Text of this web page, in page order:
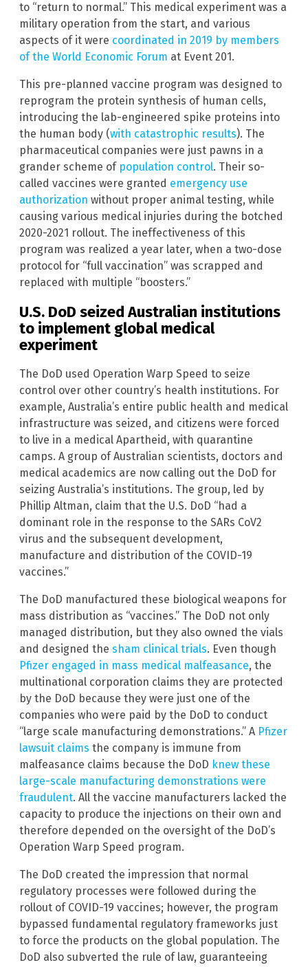
to “return to normal.” This medical experiment was a
military operation from the start, and various
aspects of it were coordinated in 2019 by members
of the World Economic Forum at Event 201.
This pre-planned vaccine program was designed to
reprogram the protein synthesis of human cells,
introducing the lab-engineered spike proteins into
the human body (with catastrophic results). The
pharmaceutical companies were just pawns in a
grander scheme of population control. Their so-
called vaccines were granted emergency use
authorization without proper animal testing, while
causing various medical injuries during the botched
2020-2021 rollout. The ineffectiveness of this
program was realized a year later, when a two-dose
protocol for “full vaccination” was scrapped and
replaced with multiple “boosters.”
U.S. DoD seized Australian institutions
to implement global medical
experiment
The DoD used Operation Warp Speed to seize
control over other country’s health institutions. For
example, Australia’s entire public health and medical
infrastructure was seized, and citizens were forced
to live in a medical Apartheid, with quarantine
camps. A group of Australian scientists, doctors and
medical academics are now calling out the DoD for
seizing Australia’s institutions. The group, led by
Phillip Altman, claim that the U.S. DoD “had a
dominant role in the response to the SARs CoV2
virus and the subsequent development,
manufacture and distribution of the COVID-19
vaccines.”
The DoD manufactured these biological weapons for
mass distribution as “vaccines.” The DoD not only
managed distribution, but they also owned the vials
and designed the sham clinical trials. Even though
Pfizer engaged in mass medical malfeasance, the
multinational corporation claims they are protected
by the DoD because they were just one of the
companies who were paid by the DoD to conduct
“large scale manufacturing demonstrations.” A Pfizer
lawsuit claims the company is immune from
malfeasance claims because the DoD knew these
large-scale manufacturing demonstrations were
fraudulent. All the vaccine manufacturers lacked the
capacity to produce the injections on their own and
therefore depended on the oversight of the DoD’s
Operation Warp Speed program.
The DoD created the impression that normal
regulatory processes were followed during the
rollout of COVID-19 vaccines; however, the program
bypassed fundamental regulatory frameworks just
to force the products on the global population. The
DoD also subverted the rule of law, guaranteeing